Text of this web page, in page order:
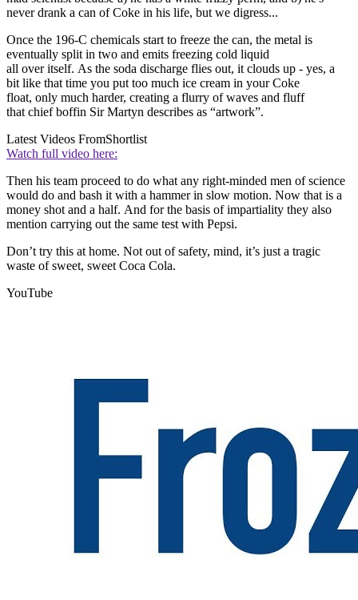
never drank a can of Coke in his life, but we digress...
Once the 196-C chemicals start to freeze the can, the metal is
eventually split in two and emits freezing cold liquid
all over itself. As the soda discharge flies out, it clouds up - yes, a
bit like that time you put too much ice cream in your Coke
float, only much harder, creating a flurry of waves and fluff
that chief boffin Sir Martyn describes as “artwork”.
Latest Videos FromShortlist
Watch full video here:
Then his team proceed to do what any right-minded men of science
would do and bash it with a hammer in slow motion. Now that is a
money shot and a half. And for the basis of impartiality they also
mention carrying out the same test with Pepsi.
Don’t try this at home. Not out of safety, mind, it’s just a tragic
waste of sweet, sweet Coca Cola.
YouTube